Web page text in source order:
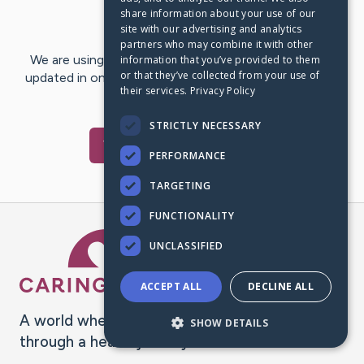
Last Post: Feb 20, 2021
We are using CaringBridge to keep family and friends
updated in one place. We appreciate your support and
words of hope and…
Visitwilt
A world where no one goes
through a health journey alone.
share information about your use of our
site with our advertising and analytics
partners who may combine it with other
information that you’ve provided to them
or that they’ve collected from your use of
their services. Privacy Policy
STRICTLY NECESSARY
PERFORMANCE
TARGETING
FUNCTIONALITY
UNCLASSIFIED
ACCEPT ALL DECLINE ALL
SHOW DETAILS